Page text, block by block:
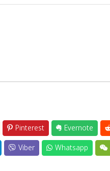
Pinterest Evernote
Viber Whatsapp